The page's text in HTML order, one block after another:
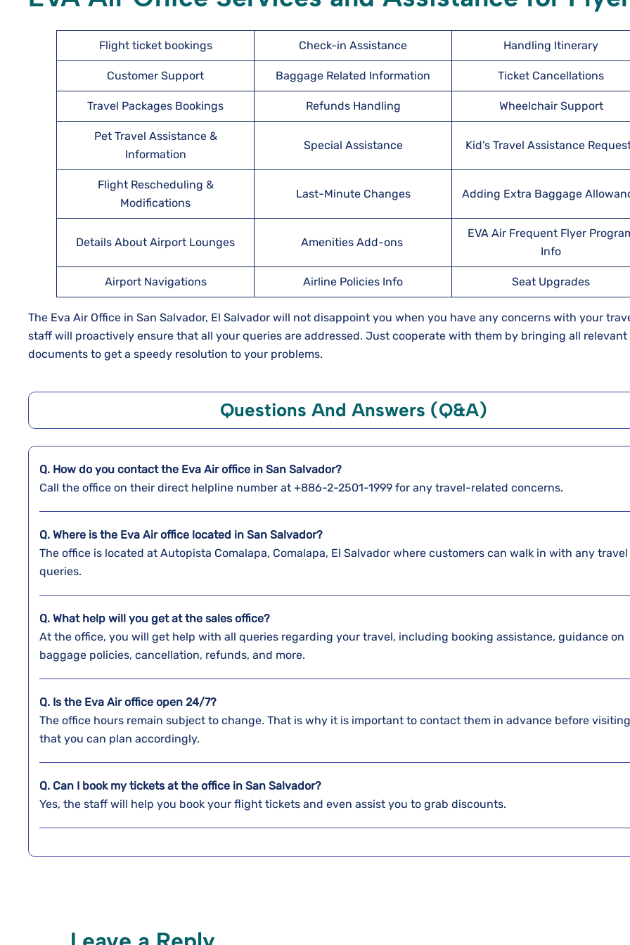
Flight ticket bookings Check-in Assistance Handling Itinerary
Customer Support Baggage Related Information Ticket Cancellations
Travel Packages Bookings Refunds Handling Wheelchair Support
Pet Travel Assistance &
Information
Special Assistance Kid’s Travel Assistance
Flight Rescheduling &
Modifications
Last-Minute Changes Adding Extra Baggage
Details About Airport Lounges Amenities Add-ons
EVA Air Frequent Flyer
Info
Airport Navigations Airline Policies Info Seat Upgrades
The Eva Air Office in San Salvador, El Salvador will not disappoint you when you have any concerns with your
staff will proactively ensure that all your queries are addressed. Just cooperate with them by bringing all relevant
documents to get a speedy resolution to your problems.
Questions And Answers (Q&A)
Q. How do you contact the Eva Air office in San Salvador?
Call the office on their direct helpline number at +886-2-2501-1999 for any travel-related concerns.
Q. Where is the Eva Air office located in San Salvador?
The office is located at Autopista Comalapa, Comalapa, El Salvador where customers can walk in with any travel
queries.
Q. What help will you get at the sales office?
At the office, you will get help with all queries regarding your travel, including booking assistance, guidance on
baggage policies, cancellation, refunds, and more.
Q. Is the Eva Air office open 24/7?
The office hours remain subject to change. That is why it is important to contact them in advance before
that you can plan accordingly.
Q. Can I book my tickets at the office in San Salvador?
Yes, the staff will help you book your flight tickets and even assist you to grab discounts.